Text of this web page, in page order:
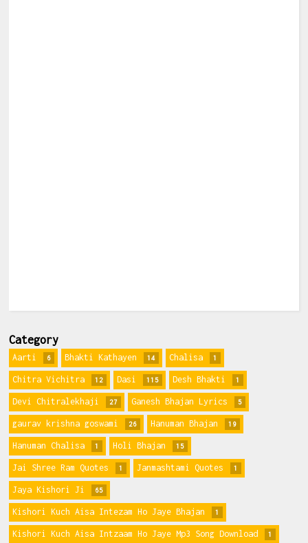
Category
Aarti 6 Bhakti Kathayen 14 Chalisa 1
Chitra Vichitra 12 Dasi 115 Desh Bhakti 1
Devi Chitralekhaji 27 Ganesh Bhajan Lyrics 5
gaurav krishna goswami 26 Hanuman Bhajan 19
Hanuman Chalisa 1 Holi Bhajan 15
Jai Shree Ram Quotes 1 Janmashtami Quotes 1
Jaya Kishori Ji 65
Kishori Kuch Aisa Intezam Ho Jaye Bhajan 1
Kishori Kuch Aisa Intzaam Ho Jaye Mp3 Song Download 1